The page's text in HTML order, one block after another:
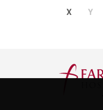
X
Y